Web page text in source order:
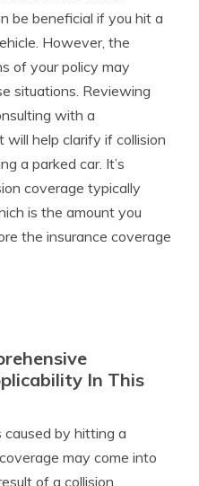
be beneficial if you hit a
However, the
of your policy may
situations. Reviewing
with a
help clarify if collision
a parked car. It’s
coverage typically
is the amount you
the insurance coverage
In This
by hitting a
may come into
of a collision.